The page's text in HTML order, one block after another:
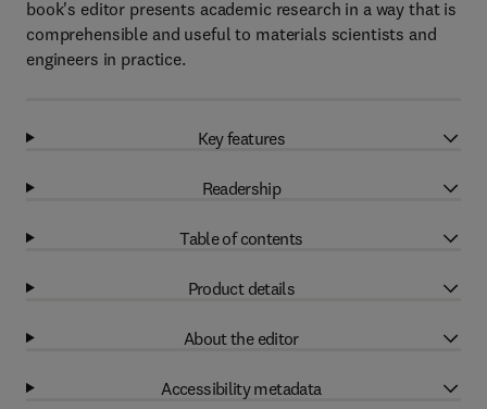
book's editor presents academic research in a way that is
comprehensible and useful to materials scientists and
engineers in practice.
Key features
Readership
Table of contents
Product details
About the editor
Accessibility metadata